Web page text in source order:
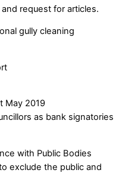
request for articles.
gully cleaning
May 2019
as bank signatories
with Public Bodies
exclude the public and